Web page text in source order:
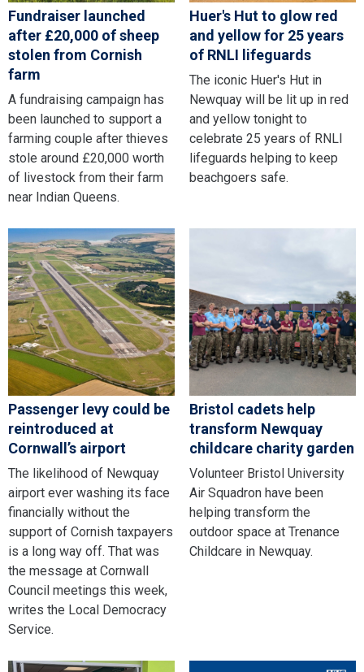
Fundraiser launched
after £20,000 of sheep
stolen from Cornish
farm
A fundraising campaign has
been launched to support a
farming couple after thieves
stole around £20,000 worth
of livestock from their farm
near Indian Queens.
Huer's Hut to glow red
and yellow for 25 years
of RNLI lifeguards
The iconic Huer's Hut in
Newquay will be lit up in red
and yellow tonight to
celebrate 25 years of RNLI
lifeguards helping to keep
beachgoers safe.
Passenger levy could be
reintroduced at
Cornwall’s airport
The likelihood of Newquay
airport ever washing its face
financially without the
support of Cornish taxpayers
is a long way off. That was
the message at Cornwall
Council meetings this week,
writes the Local Democracy
Service.
Bristol cadets help
transform Newquay
childcare charity garden
Volunteer Bristol University
Air Squadron have been
helping transform the
outdoor space at Trenance
Childcare in Newquay.